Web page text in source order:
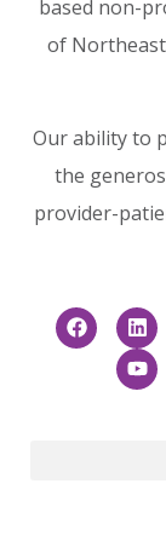
based non-
of Northeast
Our ability to
the
provider-